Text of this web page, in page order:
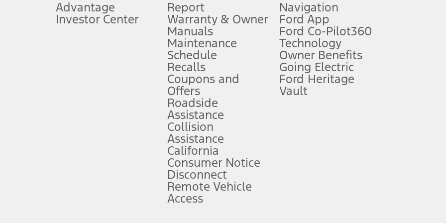
plus government fees and taxes, any finance charges, any dealer processing charge, any electronic filing charge, and any emission
upon AT&T activation and expires at the end of three months or when 3GB of data is used, whichever comes first. To activate, go to
attention, judgment, and need to control the vehicle. They do not make your vehicle autonomous or replace your responsibility to drive
to take over at any time. See Owner’s Manual for details and limitations.
service plan. Package pricing, features, included plans, and term lengths vary by model. Evolving technology/cellular
("Total MSRP") minus any available offers and/or incentives. Incentives may vary. Excludes taxes, title, and registration fees. For
Plan pricing. Not all AXZ Plan customers will qualify for the Plan pricing shown and not all offers or incentives are available to AXZ Plan
figures presented do not represent an offer that can be accepted by you. See your local dealer for vehicle availability and actual price.
charges and total of options, but does not include service contracts, insurance or any outstanding prior credit balance. Does not include
Advantage
Investor Center
Report
Warranty & Owner
Manuals
Maintenance
Schedule
Recalls
Coupons and
Offers
Roadside
Assistance
Collision
Assistance
California
Consumer Notice
Disconnect
Remote Vehicle
Access
Navigation
Ford App
Ford Co-Pilot360
Technology
Owner Benefits
Going Electric
Ford Heritage
Vault